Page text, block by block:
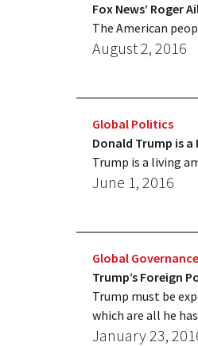
Fox News’ Roger
The American
August 2, 2016
Global Politics
Donald Trump is
Trump is a living
June 1, 2016
Global Governance
Trump’s Foreign
Trump must be
which are all he
January 23,